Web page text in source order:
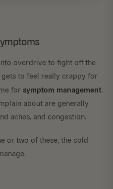
overdrive to fight off the
to feel really crappy for
for symptom management.
about are generally
aches, and congestion.
or two of these, the cold